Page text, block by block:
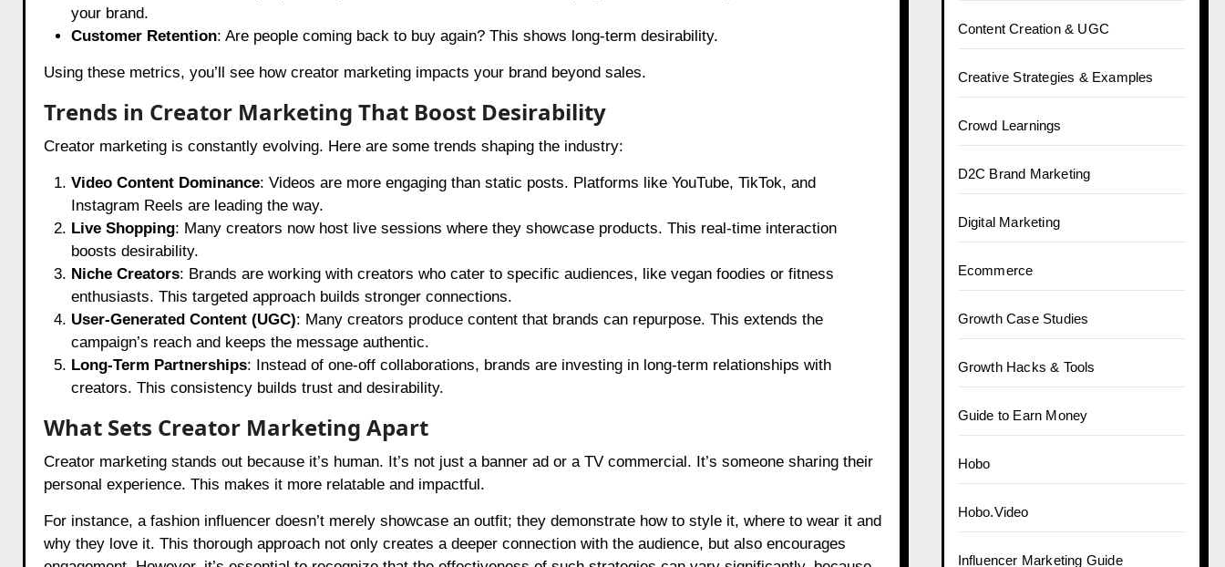
your brand.
Customer Retention: Are people coming back to buy again? This shows long-term desirability.
Using these metrics, you’ll see how creator marketing impacts your brand beyond sales.
Trends in Creator Marketing That Boost Desirability
Creator marketing is constantly evolving. Here are some trends shaping the industry:
Video Content Dominance: Videos are more engaging than static posts. Platforms like YouTube, TikTok, and
Instagram Reels are leading the way.
Live Shopping: Many creators now host live sessions where they showcase products. This real-time interaction
boosts desirability.
Niche Creators: Brands are working with creators who cater to specific audiences, like vegan foodies or fitness
enthusiasts. This targeted approach builds stronger connections.
User-Generated Content (UGC): Many creators produce content that brands can repurpose. This extends the
campaign’s reach and keeps the message authentic.
Long-Term Partnerships: Instead of one-off collaborations, brands are investing in long-term relationships with
creators. This consistency builds trust and desirability.
What Sets Creator Marketing Apart
Creator marketing stands out because it’s human. It’s not just a banner ad or a TV commercial. It’s someone sharing their
personal experience. This makes it more relatable and impactful.
For instance, a fashion influencer doesn’t merely showcase an outfit; they demonstrate how to style it, where to wear it and
why they love it. This thorough approach not only creates a deeper connection with the audience, but also encourages
Content Creation & UGC
Creative Strategies & Examples
Crowd Learnings
D2C Brand Marketing
Digital Marketing
Ecommerce
Growth Case Studies
Growth Hacks & Tools
Guide to Earn Money
Hobo
Hobo.Video
Influencer Marketing Guide